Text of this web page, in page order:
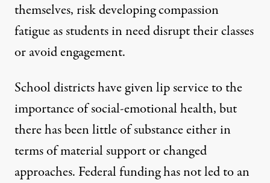
themselves, risk developing compassion
fatigue as students in need disrupt their classes
or avoid engagement.
School districts have given lip service to the
importance of social-emotional health, but
there has been little of substance either in
terms of material support or changed
approaches. Federal funding has not led to an